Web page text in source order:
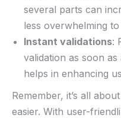
several parts can
less overwhelming
Instant ⁣validations:
validation​ as soon
helps in enhancing​
Remember, it’s all
easier. With‌ user-